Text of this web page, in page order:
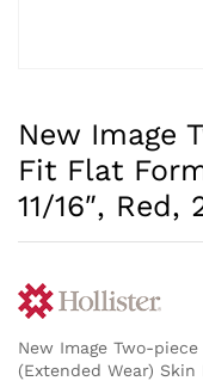
New Image
Fit Flat
11/16″, Red,
New Image Two-
(Extended Wear)